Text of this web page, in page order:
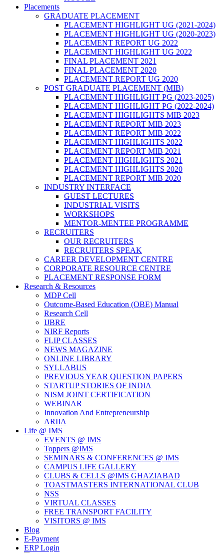
Placements
GRADUATE PLACEMENT
PLACEMENT HIGHLIGHT UG (2021-2024)
PLACEMENT HIGHLIGHT UG (2020-2023)
PLACEMENT REPORT UG 2022
PLACEMENT HIGHLIGHT UG 2022
FINAL PLACEMENT 2021
FINAL PLACEMENT 2020
PLACEMENT REPORT UG 2020
POST GRADUATE PLACEMENT (MIB)
PLACEMENT HIGHLIGHT PG (2023-2025)
PLACEMENT HIGHLIGHT PG (2022-2024)
PLACEMENT HIGHLIGHTS MIB 2023
PLACEMENT REPORT MIB 2023
PLACEMENT REPORT MIB 2022
PLACEMENT HIGHLIGHTS 2022
PLACEMENT REPORT MIB 2021
PLACEMENT HIGHLIGHTS 2021
PLACEMENT HIGHLIGHTS 2020
PLACEMENT REPORT MIB 2020
INDUSTRY INTERFACE
GUEST LECTURES
INDUSTRIAL VISITS
WORKSHOPS
MENTOR-MENTEE PROGRAMME
RECRUITERS
OUR RECRUITERS
RECRUITERS SPEAK
CAREER DEVELOPMENT CENTRE
CORPORATE RESOURCE CENTRE
PLACEMENT RESPONSE FORM
Research & Resources
MDP Cell
Outcome-Based Education (OBE) Manual
Research Cell
IJBRE
NIRF Reports
FLIP CLASSES
NEWS MAGAZINE
ONLINE LIBRARY
SYLLABUS
PREVIOUS YEAR QUESTION PAPERS
STARTUP STORIES OF INDIA
NISM JOINT CERTIFICATION
WEBINAR
Innovation And Entrepreneurship
ARIIA
Life @ IMS
EVENTS @ IMS
Toppers @IMS
SEMINARS & CONFERENCES @ IMS
CAMPUS LIFE GALLERY
CLUBS & CELLS @IMS GHAZIABAD
TOASTMASTERS INTERNATIONAL CLUB
NSS
VIRTUAL CLASSES
FREE TRANSPORT FACILITY
VISITORS @ IMS
Blog
E-Payment
ERP Login